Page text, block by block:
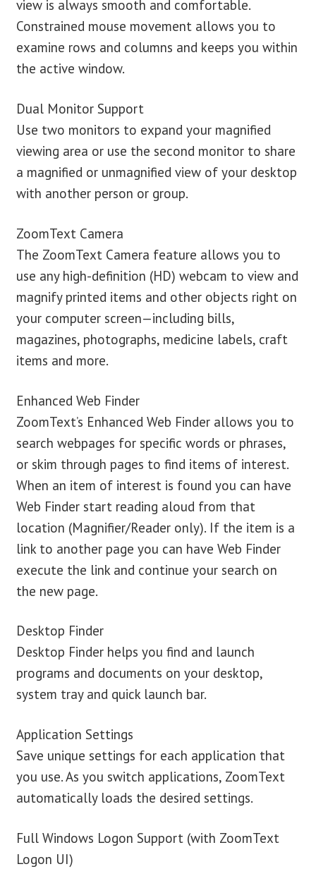
view is always smooth and comfortable.
Constrained mouse movement allows you to
examine rows and columns and keeps you within
the active window.
Dual Monitor Support
Use two monitors to expand your magnified
viewing area or use the second monitor to share
a magnified or unmagnified view of your desktop
with another person or group.
ZoomText Camera
The ZoomText Camera feature allows you to
use any high-definition (HD) webcam to view and
magnify printed items and other objects right on
your computer screen—including bills,
magazines, photographs, medicine labels, craft
items and more.
Enhanced Web Finder
ZoomText’s Enhanced Web Finder allows you to
search webpages for specific words or phrases,
or skim through pages to find items of interest.
When an item of interest is found you can have
Web Finder start reading aloud from that
location (Magnifier/Reader only). If the item is a
link to another page you can have Web Finder
execute the link and continue your search on
the new page.
Desktop Finder
Desktop Finder helps you find and launch
programs and documents on your desktop,
system tray and quick launch bar.
Application Settings
Save unique settings for each application that
you use. As you switch applications, ZoomText
automatically loads the desired settings.
Full Windows Logon Support (with ZoomText
Logon UI)